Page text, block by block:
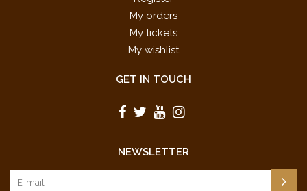
My orders
My tickets
My wishlist
GET IN TOUCH
NEWSLETTER